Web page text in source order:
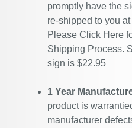
promptly have the
re-shipped to you
Please Click Here
Shipping Process.
sign is $22.95
1 Year
product is
manufacturer